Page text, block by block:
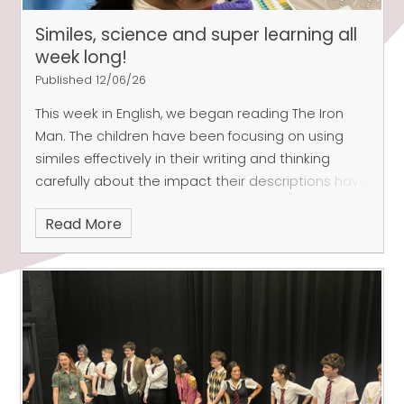
Similes, science and super learning all
week long!
Published 12/06/26
This week in English, we began reading The Iron
Man. The children have been focusing on using
similes effectively in their writing and thinking
carefully about the impact their descriptions have
and using ambitious vocabulary, to describe the
shape and size of different parts of the Iron Man’s
body. In Maths, in Indian class, we have now
come to the end of our Statistics unit and have
been revisiting previous learning to support the
children in preparation for assessment week.
Arctic class have continued to look at angles and
shape. Both classes have been working hard on
Read More